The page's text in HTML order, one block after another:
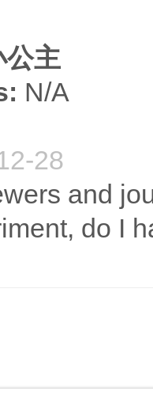
公主
N/A
28
and
do I